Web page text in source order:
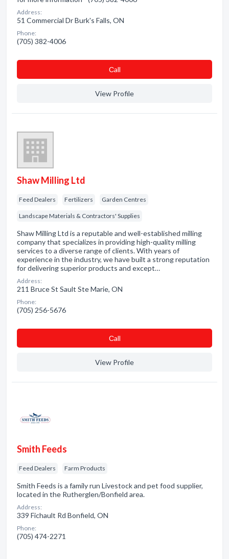
Address:
51 Commercial Dr Burk's Falls, ON
Phone:
(705) 382-4006
Сall
View Profile
Shaw Milling Ltd
Feed Dealers Fertilizers Garden Centres
Landscape Materials & Contractors' Supplies
Shaw Milling Ltd is a reputable and well-established milling
company that specializes in providing high-quality milling
services to a diverse range of clients. With years of
experience in the industry, we have built a strong reputation
for delivering superior products and except…
Address:
211 Bruce St Sault Ste Marie, ON
Phone:
(705) 256-5676
Сall
View Profile
Smith Feeds
Feed Dealers Farm Products
Smith Feeds is a family run Livestock and pet food supplier,
located in the Rutherglen/Bonfield area.
Address:
339 Fichault Rd Bonfield, ON
Phone:
(705) 474-2271